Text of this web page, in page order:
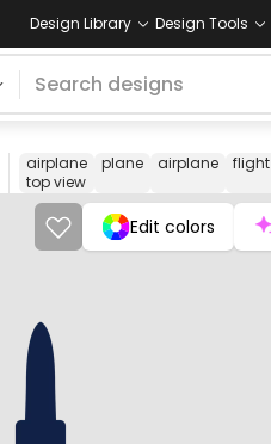
Design Library Design Tools
airplane
top view
plane airplane flight
Edit colors